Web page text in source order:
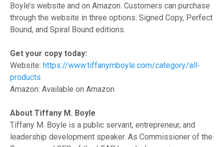
Boyle’s website and on Amazon. Customers can purchase
through the website in three options: Signed Copy, Perfect
Bound, and Spiral Bound editions.
Get your copy today:
Website: https://www.tiffanymboyle.com/category/all-
products
Amazon: Available on Amazon
About Tiffany M. Boyle
Tiffany M. Boyle is a public servant, entrepreneur, and
leadership development speaker. As Commissioner of the